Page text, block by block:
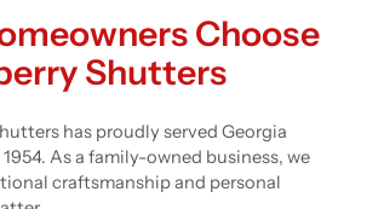
Choose
Shutters
has proudly served Georgia
As a family-owned business, we
craftsmanship and personal